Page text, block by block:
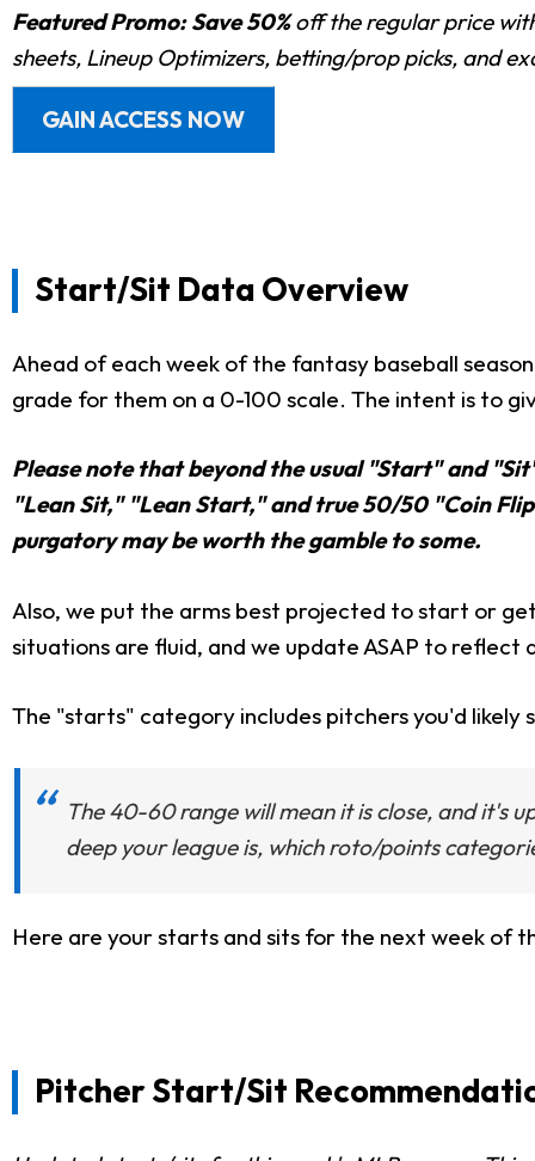
Featured Promo: Save 50%off the regular price
sheets, Lineup Optimizers, betting/prop picks, and
GAIN ACCESS NOW
Start/Sit Data Overview
Ahead of each week of the fantasy baseball
grade for them on a 0-100 scale. The intent is to
Please note that beyond the usual "Start" and
"Lean Sit," "Lean Start," and true 50/50 "Coin
purgatory may be worth the gamble to some.
Also, we put the arms best projected to start or
situations are fluid, and we update ASAP to
The "starts" category includes pitchers you'd likely
The 40-60 range will mean it is close, and it's
deep your league is, which roto/points
Here are your starts and sits for the next week of
Pitcher Start/Sit